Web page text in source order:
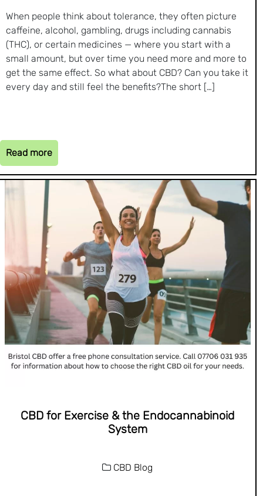
When people think about tolerance, they often picture
caffeine, alcohol, gambling, drugs including cannabis
(THC), or certain medicines — where you start with a
small amount, but over time you need more and more to
get the same effect. So what about CBD? Can you take it
every day and still feel the benefits?The short […]
Read more
CBD for Exercise & the Endocannabinoid
System
CBD Blog